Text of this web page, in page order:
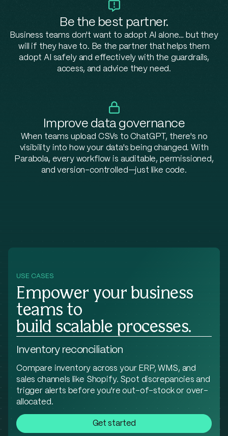
Be the best partner.
Business teams don't want to adopt AI alone… but they
will if they have to. Be the partner that helps them
adopt AI safely and effectively with the guardrails,
access, and advice they need.
Improve data governance
When teams upload CSVs to ChatGPT, there's no
visibility into how your data's being changed. With
Parabola, every workflow is auditable, permissioned,
and version-controlled—just l ike code.
USE CASES
Empower your business
teams to
build scalable processes.
Inventory reconciliation
Compare inventory across your ERP, WMS, and
sales channels like Shopify. Spot discrepancies and
trigger alerts before you're out-of-stock or over-
allocated.
Get started
Parse PDF invoices from carriers, compare